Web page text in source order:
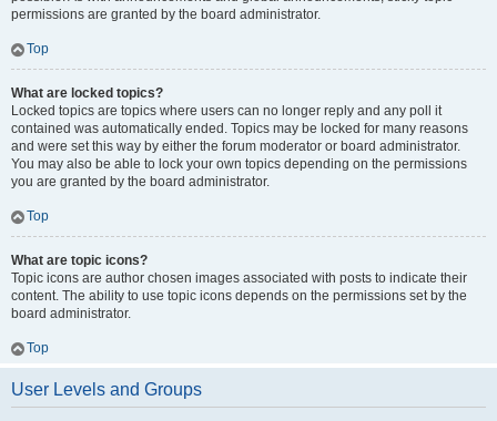
permissions are granted by the board administrator.
Top
What are locked topics?
Locked topics are topics where users can no longer reply and any poll it
contained was automatically ended. Topics may be locked for many reasons
and were set this way by either the forum moderator or board administrator.
You may also be able to lock your own topics depending on the permissions
you are granted by the board administrator.
Top
What are topic icons?
Topic icons are author chosen images associated with posts to indicate their
content. The ability to use topic icons depends on the permissions set by the
board administrator.
Top
User Levels and Groups